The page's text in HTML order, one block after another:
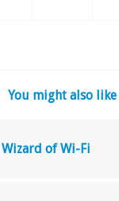
You might also like
Wizard of Wi-Fi